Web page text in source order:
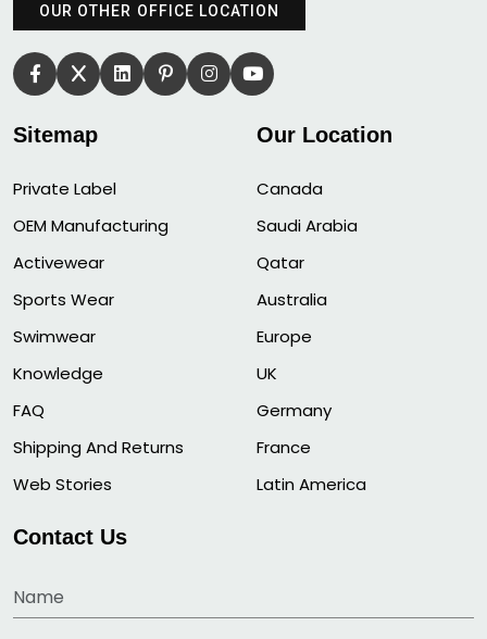
OUR OTHER OFFICE LOCATION
Sitemap
Private Label
OEM Manufacturing
Activewear
Sports Wear
Swimwear
Knowledge
FAQ
Shipping And Returns
Web Stories
Our Location
Canada
Saudi Arabia
Qatar
Australia
Europe
UK
Germany
France
Latin America
Contact Us